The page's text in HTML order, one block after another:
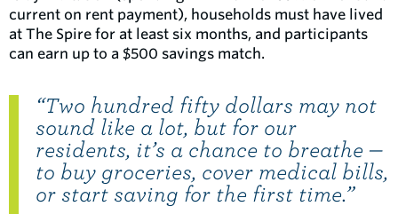
current on rent payment), households must have lived
at The Spire for at least six months, and participants
can earn up to a $500 savings match.
“Two hundred fifty dollars may not
sound like a lot, but for our
residents, it’s a chance to breathe —
to buy groceries, cover medical bills,
or start saving for the first time.”